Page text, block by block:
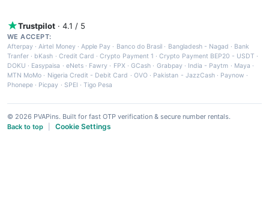
Trustpilot · 4.1 / 5
WE ACCEPT:
Afterpay ·Airtel Money·Apple Pay · Banco do Brasil · Bangladesh - Nagad · Bank
Tranfer · bKash · Credit Card ·Crypto Payment 1 ·Crypto Payment BEP20 - USDT ·
DOKU · Easypaisa · eNets· Fawry · FPX ·GCash · Grabpay· India - Paytm · Maya ·
MTN MoMo · Nigeria Credit - Debit Card · OVO· Pakistan - JazzCash· Paynow ·
Phonepe · Picpay · SPEI ·Tigo Pesa
© 2026 PVAPins. Built for fast OTP verification & secure number rentals.
Back to top
Cookie Settings